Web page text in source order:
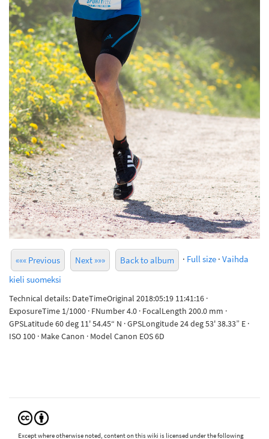
««« Previous Next »»» Back to album · Full size · Vaihda
kieli suomeksi
Technical details: DateTimeOriginal 2018:05:19 11:41:16 ·
ExposureTime 1/1000 · FNumber 4.0 · FocalLength 200.0 mm ·
GPSLatitude 60 deg 11' 54.45“ N · GPSLongitude 24 deg 53' 38.33” E ·
ISO 100 · Make Canon · Model Canon EOS 6D
Except where otherwise noted, content on this wiki is licensed under the following